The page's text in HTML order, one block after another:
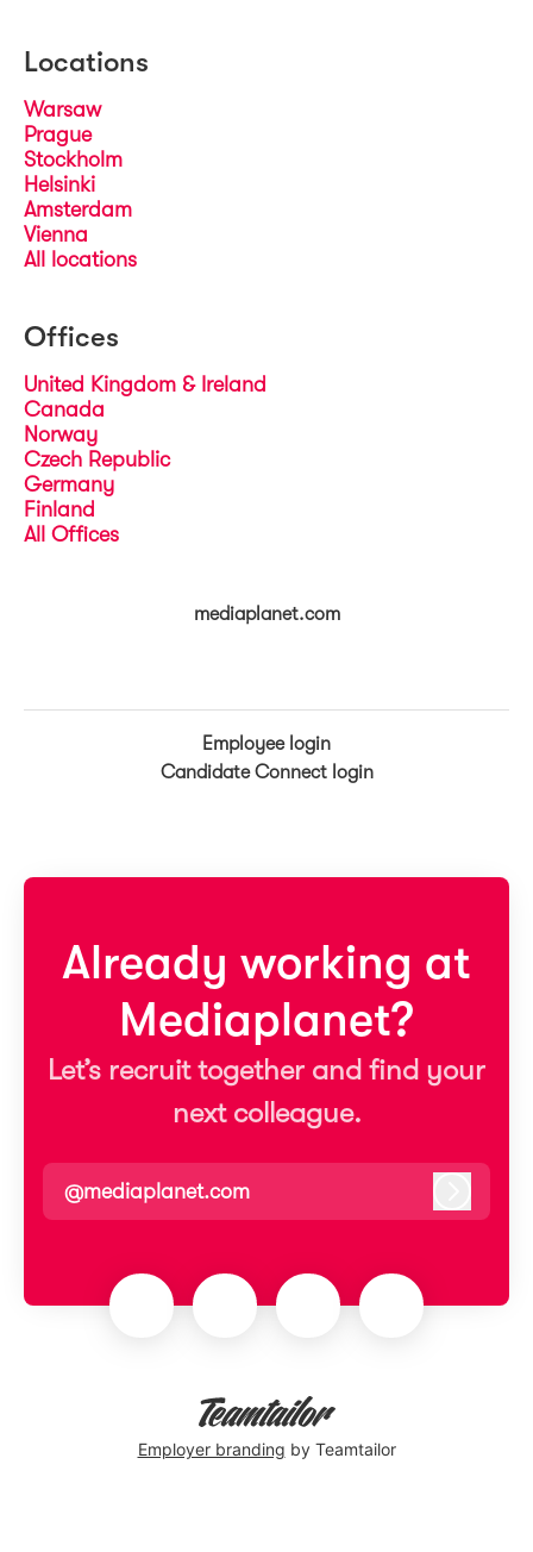
Locations
Warsaw
Prague
Stockholm
Helsinki
Amsterdam
Vienna
All locations
Offices
United Kingdom & Ireland
Canada
Norway
Czech Republic
Germany
Finland
All Offices
mediaplanet.com
Employee login
Candidate Connect login
Already working at
Mediaplanet?
Let’s recruit together and find your
next colleague.
@mediaplanet.com
Employer branding by Teamtailor